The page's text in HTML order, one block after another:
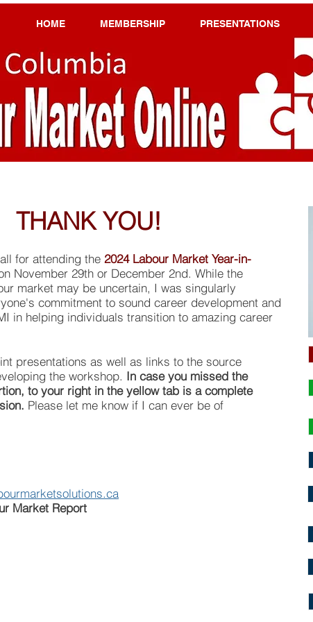
HOME MEMBERSHIP PRESENTATIONS
THANK YOU!
for attending the 2024 Labour Market Year-in-
November 29th or December 2nd. While the
market may be uncertain, I was singularly
commitment to sound career development and
in helping individuals transition to amazing career
presentations as well as links to the source
the workshop. In case you missed the
to your right in the yellow tab is a complete
Please let me know if I can ever be of
Market Report